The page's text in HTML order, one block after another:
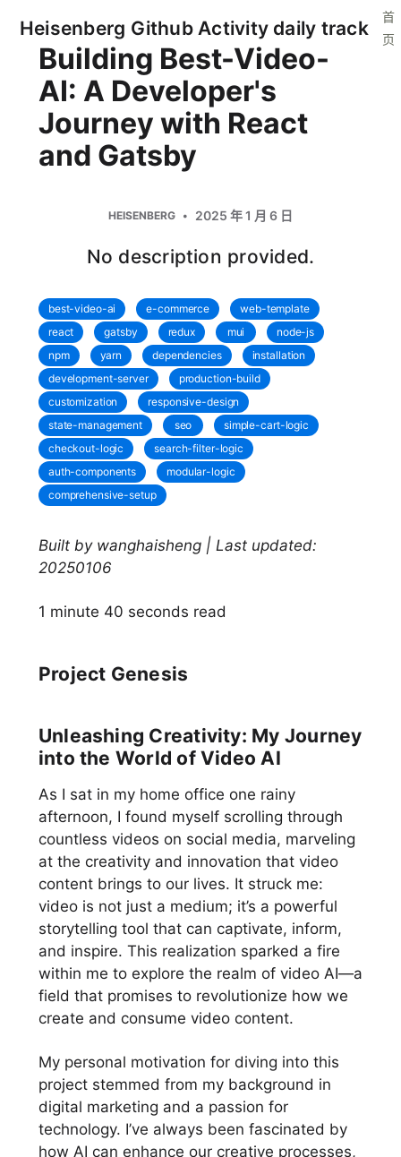
Heisenberg Github Activity daily track
首
页
Building Best-Video-
AI: A Developer's
Journey with React
and Gatsby
HEISENBERG 2025 年 1 月 6 日
No description provided.
best-video-ai e-commerce
web-template
react
gatsby redux mui
node-js
npm
yarn dependencies
installation
development-server
production-build
customization
responsive-design
state-management
seo
simple-cart-logic
checkout-logic
search-filter-logic
auth-components
modular-logic
comprehensive-setup
Built by wanghaisheng | Last updated:
20250106
1 minute 40 seconds read
Project Genesis
Unleashing Creativity: My Journey
into the World of Video AI
As I sat in my home office one rainy
afternoon, I found myself scrolling through
countless videos on social media, marveling
at the creativity and innovation that video
content brings to our lives. It struck me:
video is not just a medium; it’s a powerful
storytelling tool that can captivate, inform,
and inspire. This realization sparked a fire
within me to explore the realm of video AI—a
field that promises to revolutionize how we
create and consume video content.
My personal motivation for diving into this
project stemmed from my background in
digital marketing and a passion for
technology. I’ve always been fascinated by
how AI can enhance our creative processes,